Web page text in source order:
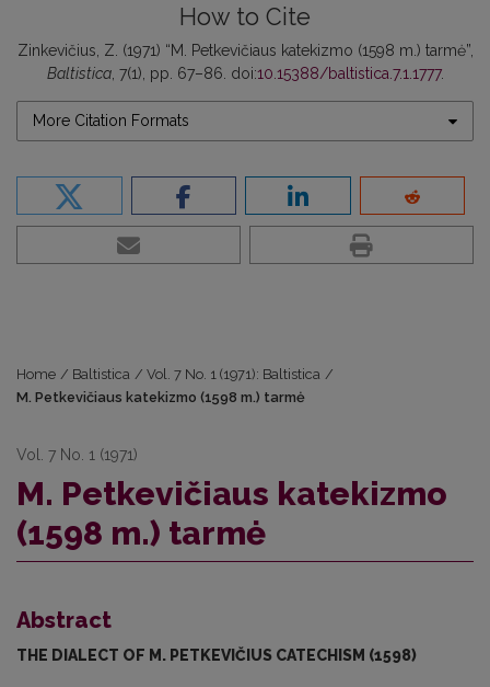
How to Cite
Zinkevičius, Z. (1971) “M. Petkevičiaus katekizmo (1598 m.) tarmė”,
Baltistica, 7(1), pp. 67–86. doi:10.15388/baltistica.7.1.1777.
More Citation Formats
Home / Baltistica / Vol. 7 No. 1 (1971): Baltistica /
M. Petkevičiaus katekizmo (1598 m.) tarmė
Vol. 7 No. 1 (1971)
M. Petkevičiaus katekizmo
(1598 m.) tarmė
Abstract
THE DIALECT OF M. PETKEVIČIUS CATECHISM (1598)